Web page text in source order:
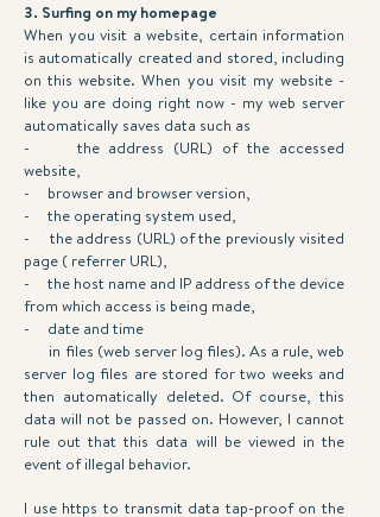
3. Surfing on my homepage
When you visit a website, certain information
is automatically created and stored, including
on this website. When you visit my website -
like you are doing right now - my web server
automatically saves data such as
- the address (URL) of the accessed
website,
- browser and browser version,
- the operating system used,
- the address (URL) of the previously visited
page ( referrer URL),
- the host name and IP address of the device
from which access is being made,
- date and time
in files (web server log files). As a rule, web
server log files are stored for two weeks and
then automatically deleted. Of course, this
data will not be passed on. However, I cannot
rule out that this data will be viewed in the
event of illegal behavior.
I use https to transmit data tap-proof on the